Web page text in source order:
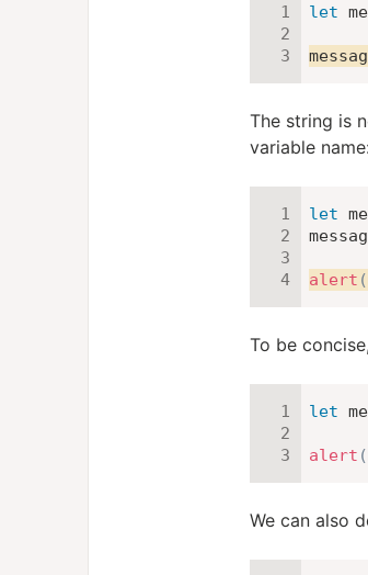
let
The string is
variable name:
let
alert (
To be
let
alert (
We can also